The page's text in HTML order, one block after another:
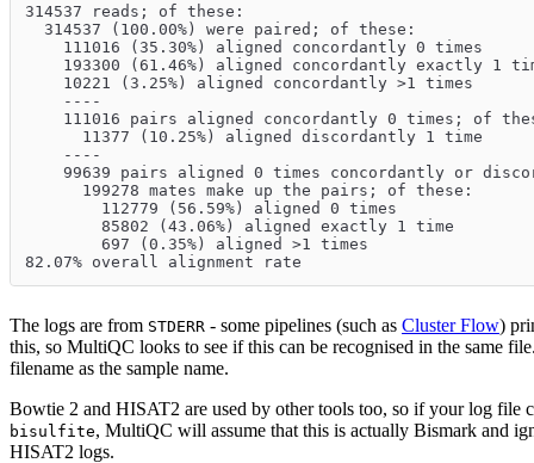
314537 reads; of these:
  314537 (100.00%) were paired; of these:
    111016 (35.30%) aligned concordantly 0 times
193300 (61.46%) aligned concordantly exactly 1
    10221 (3.25%) aligned concordantly >1 times
    ----
111016 pairs aligned concordantly 0 times; of
      11377 (10.25%) aligned discordantly 1 time
    ----
99639 pairs aligned 0 times concordantly or
      199278 mates make up the pairs; of these:
        112779 (56.59%) aligned 0 times
        85802 (43.06%) aligned exactly 1 time
        697 (0.35%) aligned >1 times
82.07% overall alignment rate
The logs are from STDERR - some pipelines (such as Cluster Flow)
this, so MultiQC looks to see if this can be recognised in the same
filename as the sample name.
Bowtie 2 and HISAT2 are used by other tools too, so if your log file
bisulfite, MultiQC will assume that this is actually Bismark and
HISAT2 logs.